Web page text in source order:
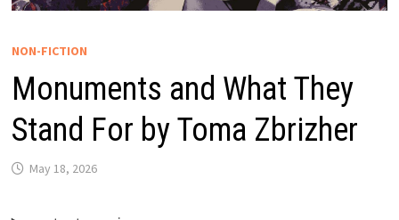
NON-FICTION
Monuments and What They
Stand For by Toma Zbrizher
May 18, 2026